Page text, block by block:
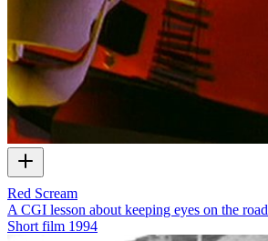
Red Scream
A CGI lesson about keeping eyes on the road
Short film 1994